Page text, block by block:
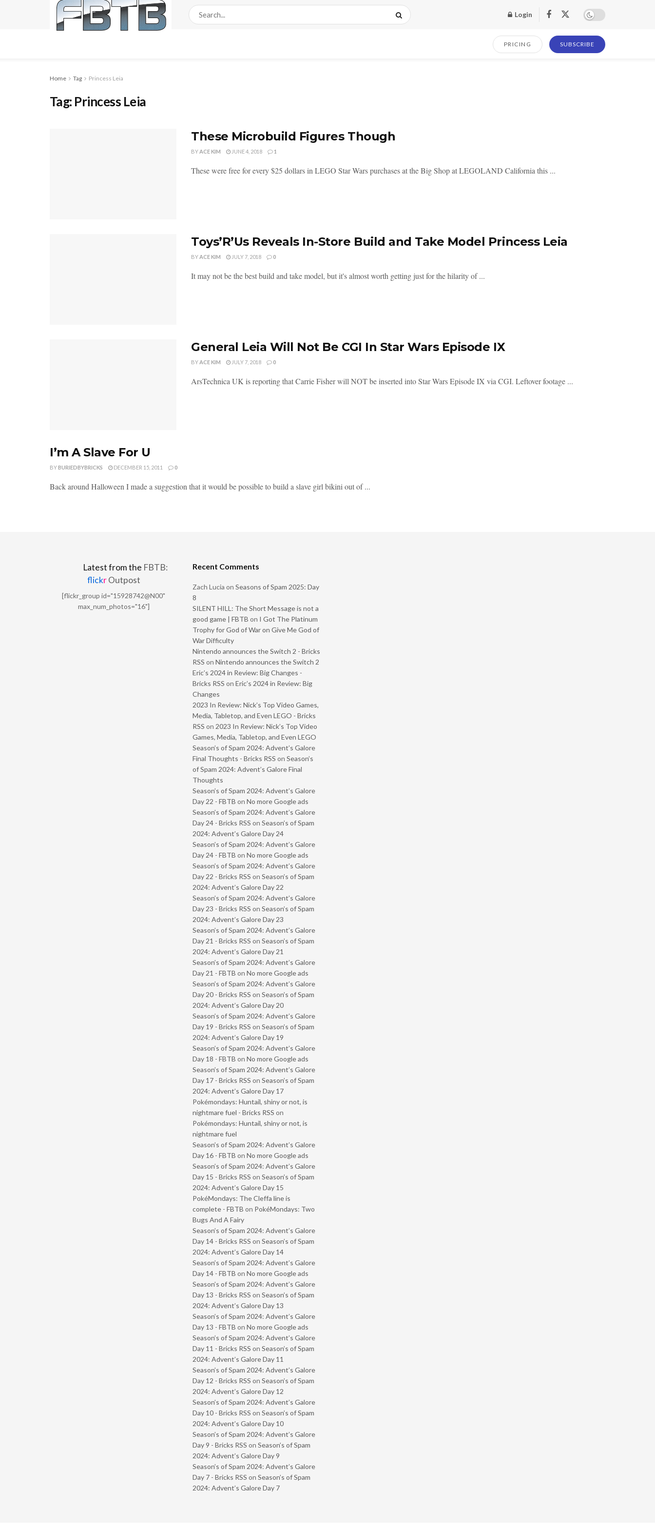
Login
PRICING SUBSCRIBE
Home Tag Princess Leia
Tag: Princess Leia
These Microbuild Figures Though
BYACE KIM JUNE 4, 2018 1
These were free for every $25 dollars in LEGO Star Wars purchases at the Big Shop at LEGOLAND California this ...
Toys’R’Us Reveals In-Store Build and Take Model Princess Leia
BYACE KIM JULY 7, 2018 0
It may not be the best build and take model, but it's almost worth getting just for the hilarity of ...
General Leia Will Not Be CGI In Star Wars Episode IX
BYACE KIM JULY 7, 2018 0
ArsTechnica UK is reporting that Carrie Fisher will NOT be inserted into Star Wars Episode IX via CGI. Leftover footage ...
I’m A Slave For U
BYBURIEDBYBRICKS DECEMBER 15, 2011 0
Back around Halloween I made a suggestion that it would be possible to build a slave girl bikini out of ...
Latest from the FBTB:
flickrOutpost
[flickr_group id="15928742@N00"
max_num_photos="16"]
Recent Comments
Zach Lucia on Seasons of Spam 2025: Day
8
SILENT HILL: The Short Message is not a
good game | FBTB on I Got The Platinum
Trophy for God of War on Give Me God of
War Difficulty
Nintendo announces the Switch 2 - Bricks
RSS on Nintendo announces the Switch 2
Eric’s 2024 in Review: Big Changes -
Bricks RSS on Eric’s 2024 in Review: Big
Changes
2023 In Review: Nick’s Top Video Games,
Media, Tabletop, and Even LEGO - Bricks
RSS on 2023 In Review: Nick’s Top Video
Games, Media, Tabletop, and Even LEGO
Season’s of Spam 2024: Advent’s Galore
Final Thoughts - Bricks RSS on Season’s
of Spam 2024: Advent’s Galore Final
Thoughts
Season’s of Spam 2024: Advent’s Galore
Day 22 - FBTB on No more Google ads
Season’s of Spam 2024: Advent’s Galore
Day 24 - Bricks RSS on Season’s of Spam
2024: Advent’s Galore Day 24
Season’s of Spam 2024: Advent’s Galore
Day 24 - FBTB on No more Google ads
Season’s of Spam 2024: Advent’s Galore
Day 22 - Bricks RSS on Season’s of Spam
2024: Advent’s Galore Day 22
Season’s of Spam 2024: Advent’s Galore
Day 23 - Bricks RSS on Season’s of Spam
2024: Advent’s Galore Day 23
Season’s of Spam 2024: Advent’s Galore
Day 21 - Bricks RSS on Season’s of Spam
2024: Advent’s Galore Day 21
Season’s of Spam 2024: Advent’s Galore
Day 21 - FBTB on No more Google ads
Season’s of Spam 2024: Advent’s Galore
Day 20 - Bricks RSS on Season’s of Spam
2024: Advent’s Galore Day 20
Season’s of Spam 2024: Advent’s Galore
Day 19 - Bricks RSS on Season’s of Spam
2024: Advent’s Galore Day 19
Season’s of Spam 2024: Advent’s Galore
Day 18 - FBTB on No more Google ads
Season’s of Spam 2024: Advent’s Galore
Day 17 - Bricks RSS on Season’s of Spam
2024: Advent’s Galore Day 17
Pokémondays: Huntail, shiny or not, is
nightmare fuel - Bricks RSS on
Pokémondays: Huntail, shiny or not, is
nightmare fuel
Season’s of Spam 2024: Advent’s Galore
Day 16 - FBTB on No more Google ads
Season’s of Spam 2024: Advent’s Galore
Day 15 - Bricks RSS on Season’s of Spam
2024: Advent’s Galore Day 15
PokéMondays: The Cleffa line is
complete - FBTB on PokéMondays: Two
Bugs And A Fairy
Season’s of Spam 2024: Advent’s Galore
Day 14 - Bricks RSS on Season’s of Spam
2024: Advent’s Galore Day 14
Season’s of Spam 2024: Advent’s Galore
Day 14 - FBTB on No more Google ads
Season’s of Spam 2024: Advent’s Galore
Day 13 - Bricks RSS on Season’s of Spam
2024: Advent’s Galore Day 13
Season’s of Spam 2024: Advent’s Galore
Day 13 - FBTB on No more Google ads
Season’s of Spam 2024: Advent’s Galore
Day 11 - Bricks RSS on Season’s of Spam
2024: Advent’s Galore Day 11
Season’s of Spam 2024: Advent’s Galore
Day 12 - Bricks RSS on Season’s of Spam
2024: Advent’s Galore Day 12
Season’s of Spam 2024: Advent’s Galore
Day 10 - Bricks RSS on Season’s of Spam
2024: Advent’s Galore Day 10
Season’s of Spam 2024: Advent’s Galore
Day 9 - Bricks RSS on Season’s of Spam
2024: Advent’s Galore Day 9
Season’s of Spam 2024: Advent’s Galore
Day 7 - Bricks RSS on Season’s of Spam
2024: Advent’s Galore Day 7